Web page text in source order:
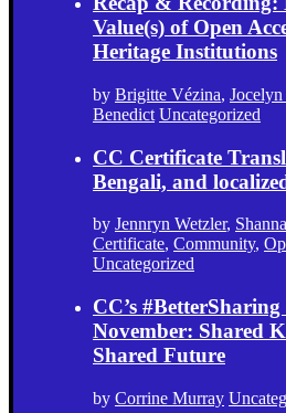
Value(s) of Open
Heritage Institutions
by Brigitte Vézina,
Benedict Uncategorized
CC Certificate
Bengali, and
by Jennryn Wetzler,
Certificate, Community,
Uncategorized
CC’s
November: Shared
Shared Future
by Corrine Murray